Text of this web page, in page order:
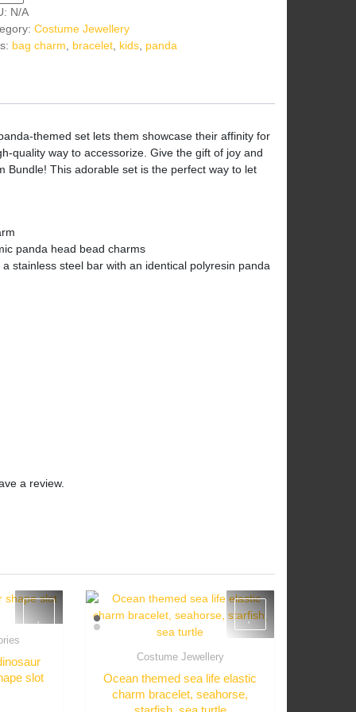
N/A
Costume Jewellery
bag charm bracelet, kids, panda
themed set lets them showcase their affinity for
quality way to accessorize. Give the gift of joy and
Bundle! This adorable set is the perfect way to let
panda head bead charms
stainless steel bar with an identical polyresin panda
a review.
slot
Costume Jewellery
Ocean themed sea life elastic
charm bracelet, seahorse,